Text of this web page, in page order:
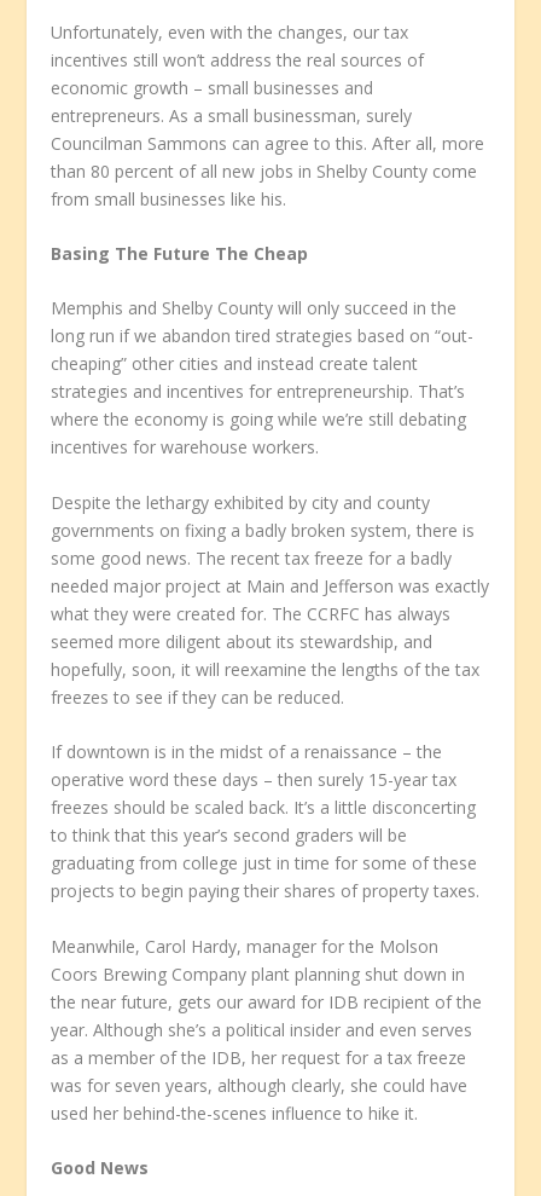
Unfortunately, even with the changes, our tax
incentives still won’t address the real sources of
economic growth – small businesses and
entrepreneurs. As a small businessman, surely
Councilman Sammons can agree to this. After all, more
than 80 percent of all new jobs in Shelby County come
from small businesses like his.
Basing The Future The Cheap
Memphis and Shelby County will only succeed in the
long run if we abandon tired strategies based on “out-
cheaping” other cities and instead create talent
strategies and incentives for entrepreneurship. That’s
where the economy is going while we’re still debating
incentives for warehouse workers.
Despite the lethargy exhibited by city and county
governments on fixing a badly broken system, there is
some good news. The recent tax freeze for a badly
needed major project at Main and Jefferson was exactly
what they were created for. The CCRFC has always
seemed more diligent about its stewardship, and
hopefully, soon, it will reexamine the lengths of the tax
freezes to see if they can be reduced.
If downtown is in the midst of a renaissance – the
operative word these days – then surely 15-year tax
freezes should be scaled back. It’s a little disconcerting
to think that this year’s second graders will be
graduating from college just in time for some of these
projects to begin paying their shares of property taxes.
Meanwhile, Carol Hardy, manager for the Molson
Coors Brewing Company plant planning shut down in
the near future, gets our award for IDB recipient of the
year. Although she’s a political insider and even serves
as a member of the IDB, her request for a tax freeze
was for seven years, although clearly, she could have
used her behind-the-scenes influence to hike it.
Good News